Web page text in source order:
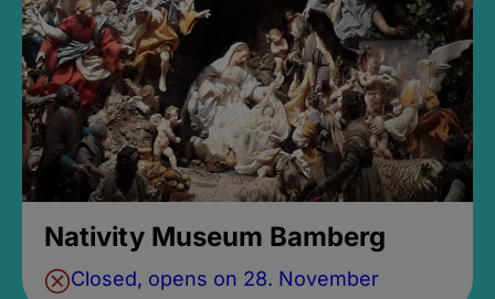
Nativity Museum Bamberg
Closed, opens on 28. November